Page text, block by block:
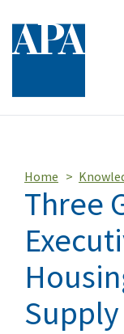
Home
Three
Supply